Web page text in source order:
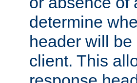
determine
header will
client. This